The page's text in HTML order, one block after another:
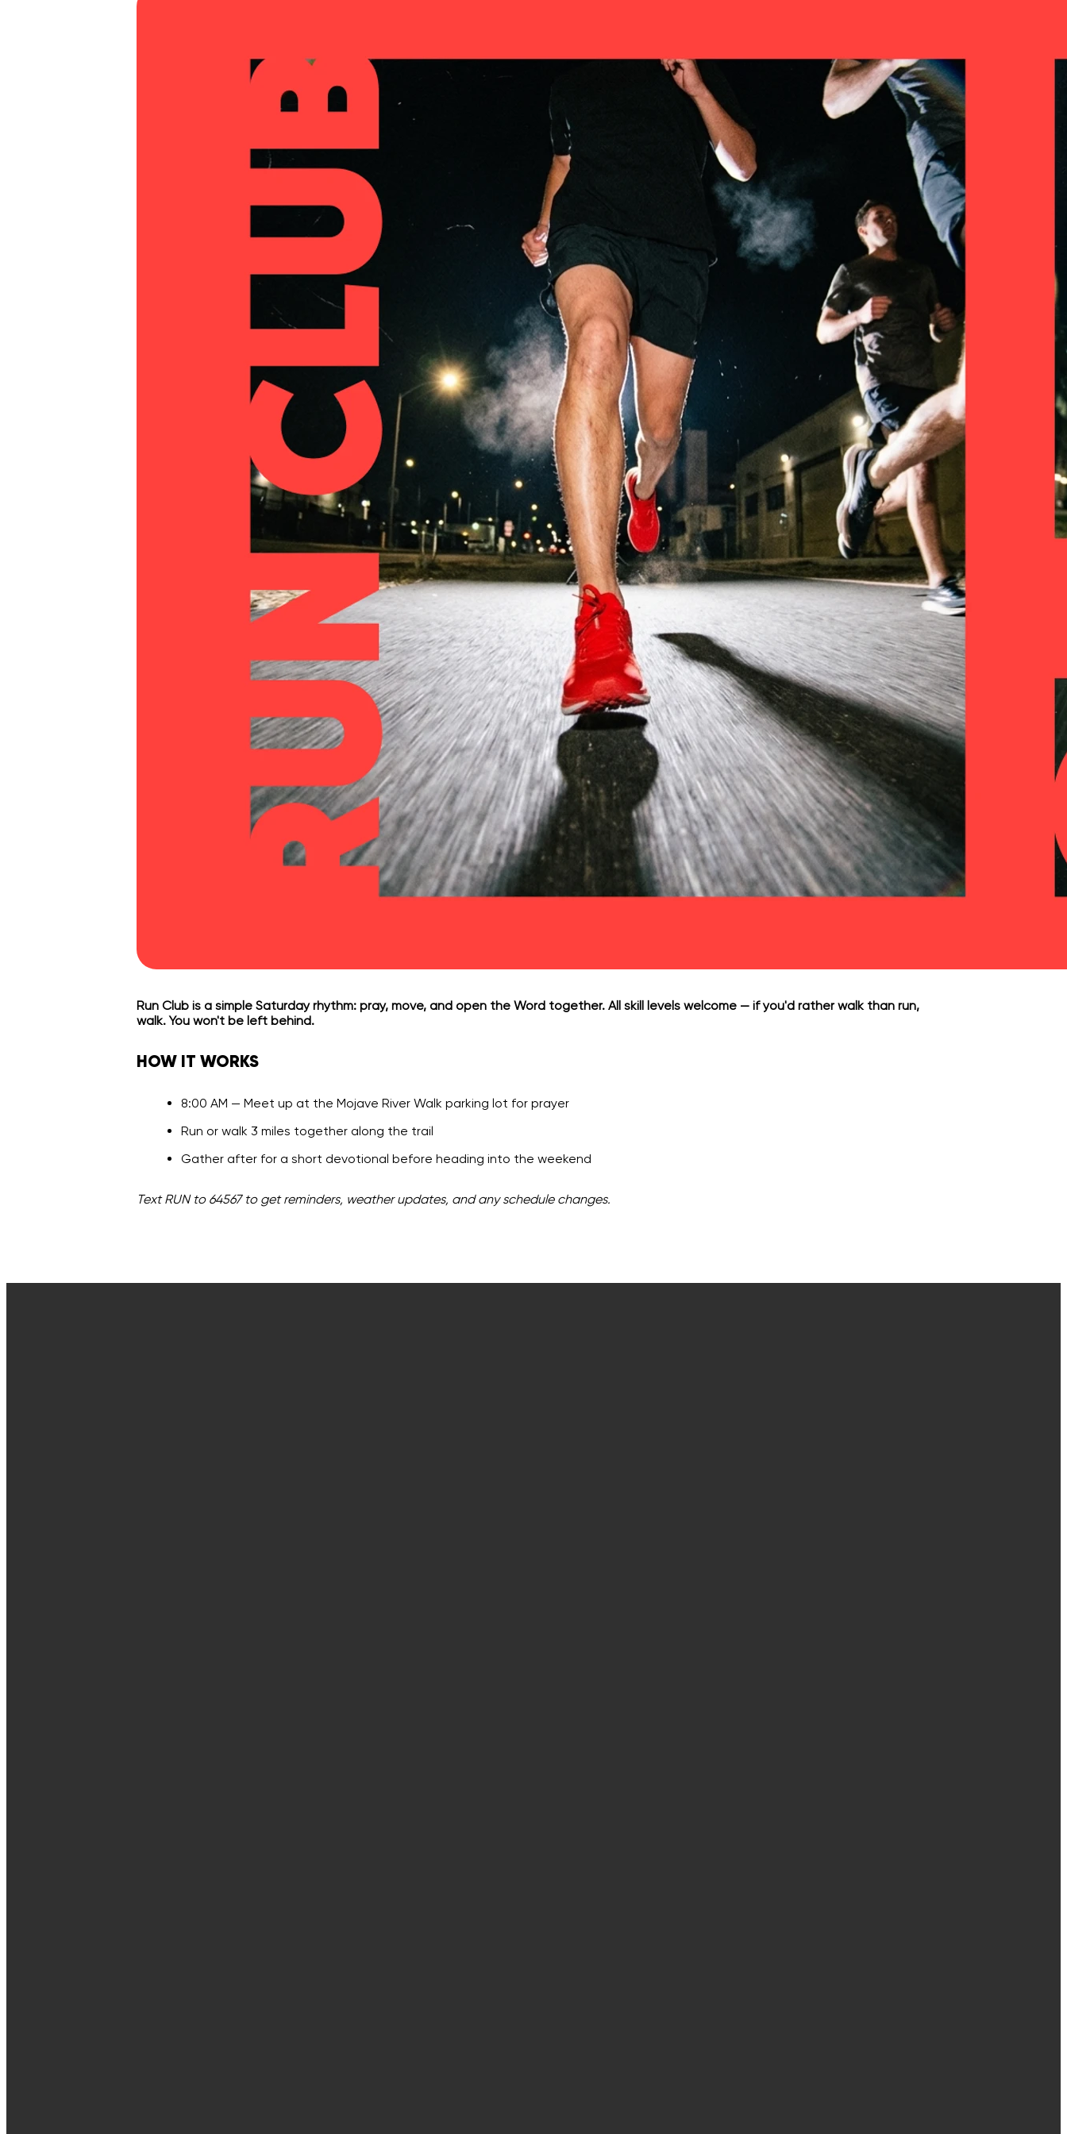
Run Club is a simple Saturday rhythm: pray, move, and open the Word together. All skill levels welcome — if you'd rather walk than run,
walk. You won't be left behind.
HOW IT WORKS
8:00 AM — Meet up at the Mojave River Walk parking lot for prayer
Run or walk 3 miles together along the trail
Gather after for a short devotional before heading into the weekend
Text RUN to 64567 to get reminders, weather updates, and any schedule changes.